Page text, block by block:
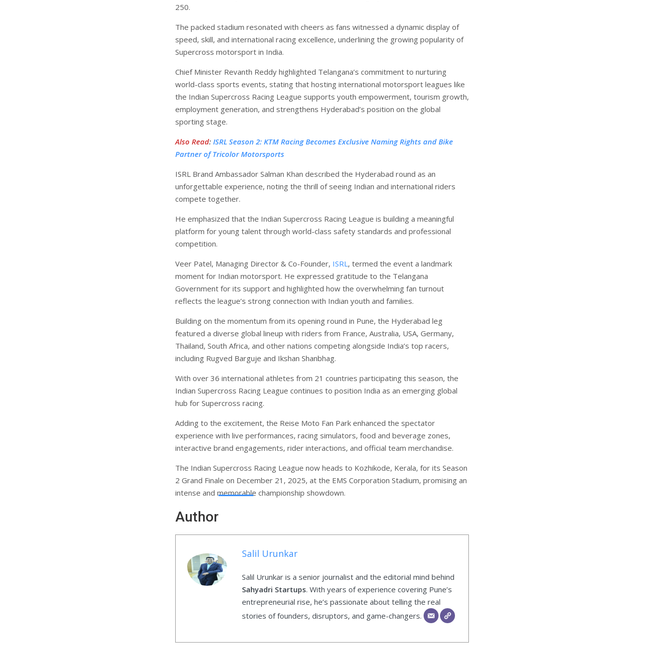
250.
The packed stadium resonated with cheers as fans witnessed a dynamic display of
speed, skill, and international racing excellence, underlining the growing popularity of
Supercross motorsport in India.
Chief Minister Revanth Reddy highlighted Telangana’s commitment to nurturing
world-class sports events, stating that hosting international motorsport leagues like
the Indian Supercross Racing League supports youth empowerment, tourism growth,
employment generation, and strengthens Hyderabad’s position on the global
sporting stage.
Also Read: ISRL Season 2: KTM Racing Becomes Exclusive Naming Rights and Bike
Partner of Tricolor Motorsports
ISRL Brand Ambassador Salman Khan described the Hyderabad round as an
unforgettable experience, noting the thrill of seeing Indian and international riders
compete together.
He emphasized that the Indian Supercross Racing League is building a meaningful
platform for young talent through world-class safety standards and professional
competition.
Veer Patel, Managing Director & Co-Founder, ISRL , termed the event a landmark
moment for Indian motorsport. He expressed gratitude to the Telangana
Government for its support and highlighted how the overwhelming fan turnout
reflects the league’s strong connection with Indian youth and families.
Building on the momentum from its opening round in Pune, the Hyderabad leg
featured a diverse global lineup with riders from France, Australia, USA, Germany,
Thailand, South Africa, and other nations competing alongside India’s top racers,
including Rugved Barguje and Ikshan Shanbhag.
With over 36 international athletes from 21 countries participating this season, the
Indian Supercross Racing League continues to position India as an emerging global
hub for Supercross racing.
Adding to the excitement, the Reise Moto Fan Park enhanced the spectator
experience with live performances, racing simulators, food and beverage zones,
interactive brand engagements, rider interactions, and official team merchandise.
The Indian Supercross Racing League now heads to Kozhikode, Kerala, for its Season
2 Grand Finale on December 21, 2025, at the EMS Corporation Stadium, promising an
intense and memorable championship showdown.
Author
Salil Urunkar
Salil Urunkar is a senior journalist and the editorial mind behind
Sahyadri Startups. With years of experience covering Pune’s
entrepreneurial rise, he’s passionate about telling the real
stories of founders, disruptors, and game-changers.